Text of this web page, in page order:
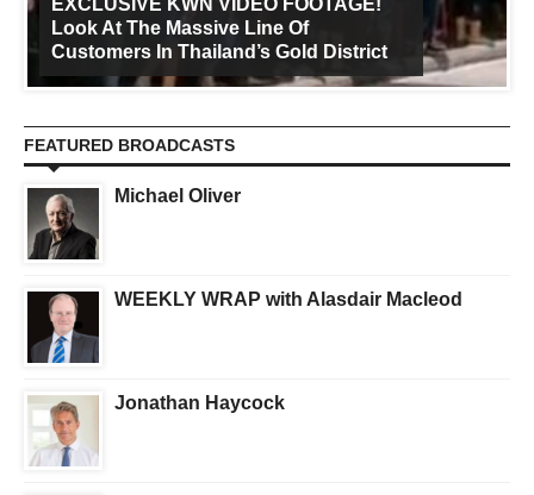
EXCLUSIVE KWN VIDEO FOOTAGE!
Look At The Massive Line Of
Customers In Thailand’s Gold District
FEATURED BROADCASTS
Michael Oliver
WEEKLY WRAP with Alasdair Macleod
Jonathan Haycock